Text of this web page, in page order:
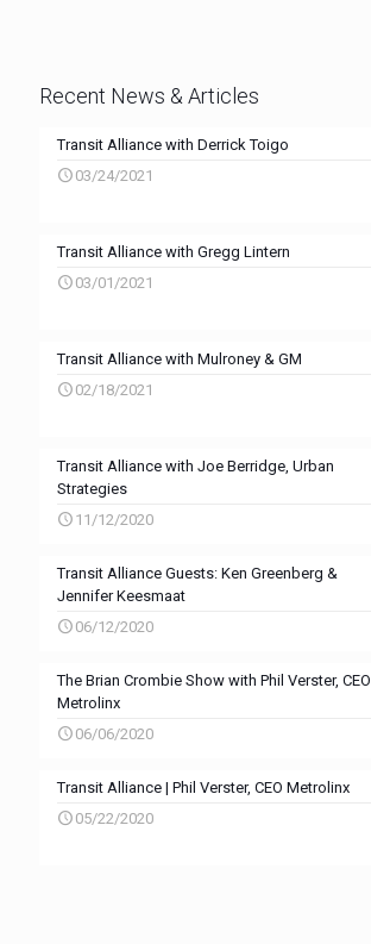
Recent News & Articles
Transit Alliance with Derrick Toigo
03/24/2021
Transit Alliance with Gregg Lintern
03/01/2021
Transit Alliance with Mulroney & GM
02/18/2021
Transit Alliance with Joe Berridge, Urban
Strategies
11/12/2020
Transit Alliance Guests: Ken Greenberg &
Jennifer Keesmaat
06/12/2020
The Brian Crombie Show with Phil Verster, CEO
Metrolinx
06/06/2020
Transit Alliance | Phil Verster, CEO Metrolinx
05/22/2020